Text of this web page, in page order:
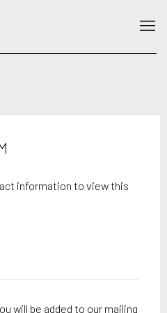
information to view this
will be added to our mailing